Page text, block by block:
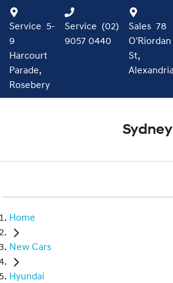
Service 5-
9
Harcourt
Parade,
Rosebery
Service (02)
9057 0440
Sales 78
O'Riordan
St,
Home
New Cars
Hyundai